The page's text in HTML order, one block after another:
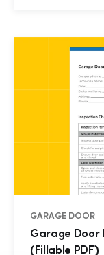
GARAGE DOOR
Garage Door
(Fillable PDF)